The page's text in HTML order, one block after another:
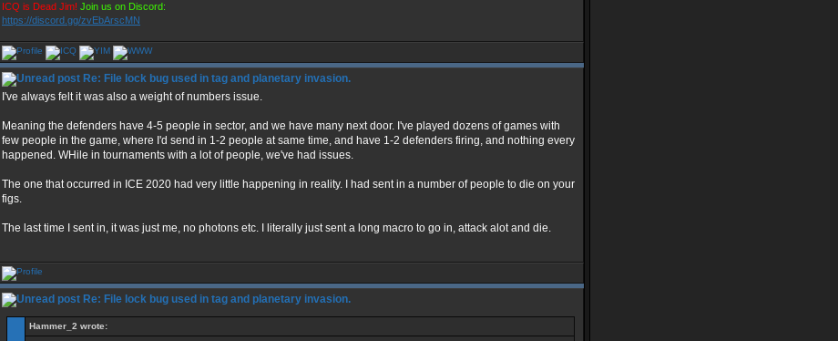
ICQ is Dead Jim! Join us on Discord:
https://discord.gg/zvEbArscMN
Re: File lock bug used in tag and planetary invasion.
I've always felt it was also a weight of numbers issue.
Meaning the defenders have 4-5 people in sector, and we have many next door. I've played dozens of games with
few people in the game, where I'd send in 1-2 people at same time, and have 1-2 defenders firing, and nothing every
happened. WHile in tournaments with a lot of people, we've had issues.
The one that occurred in ICE 2020 had very little happening in reality. I had sent in a number of people to die on your
figs.
The last time I sent in, it was just me, no photons etc. I literally just sent a long macro to go in, attack alot and die.
Re: File lock bug used in tag and planetary invasion.
Hammer_2 wrote: